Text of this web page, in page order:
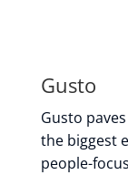
Gusto
Gusto
the biggest
people-